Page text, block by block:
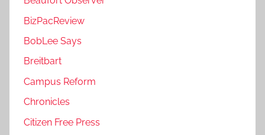
BizPacReview
BobLee Says
Breitbart
Campus Reform
Chronicles
Citizen Free Press